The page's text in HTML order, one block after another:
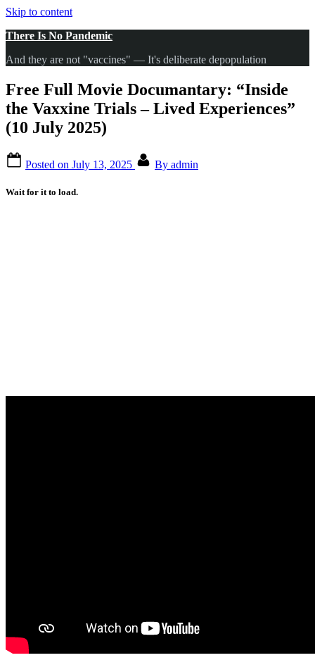
Skip to content
There Is No Pandemic
And they are not "vaccines" — It's deliberate depopulation
Free Full Movie Documantary: “Inside
the Vaxxine Trials – Lived Experiences”
(10 July 2025)
Posted on July 13, 2025 By admin
Wait for it to load.